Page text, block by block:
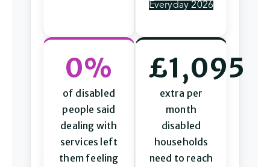
Everyday 2026
0%
of disabled
people said
dealing with
services left
them feeling
£1,095
extra per
month
disabled
households
need to reach